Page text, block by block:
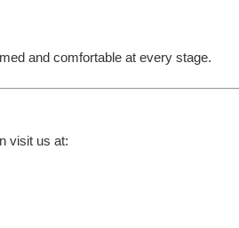
and comfortable at every stage.
visit us at: